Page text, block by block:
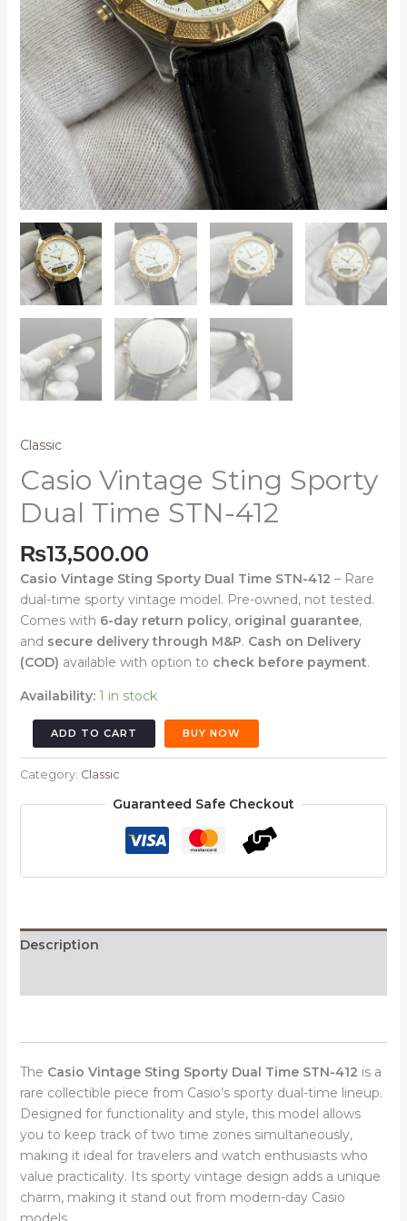
Classic
Casio Vintage Sting Sporty
Dual Time STN-412
₨13,500.00
Casio Vintage Sting Sporty Dual Time STN-412 – Rare
dual-time sporty vintage model. Pre-owned, not tested.
Comes with 6-day return policy, original guarantee,
and secure delivery through M&P. Cash on Delivery
(COD) available with option to check before payment.
Availability: 1 in stock
Casio
Vintage
Sting
412
ADD TO CART BUY NOW
Category: Classic
Guaranteed Safe Checkout
Description
The Casio Vintage Sting Sporty Dual Time STN-412 is a
rare collectible piece from Casio’s sporty dual-time lineup.
Designed for functionality and style, this model allows
you to keep track of two time zones simultaneously,
making it ideal for travelers and watch enthusiasts who
value practicality. Its sporty vintage design adds a unique
charm, making it stand out from modern-day Casio